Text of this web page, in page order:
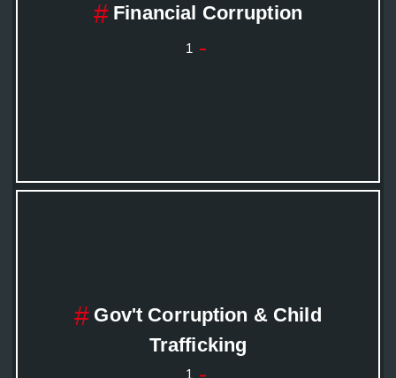
Financial Corruption
1
Gov't Corruption & Child
Trafficking
1